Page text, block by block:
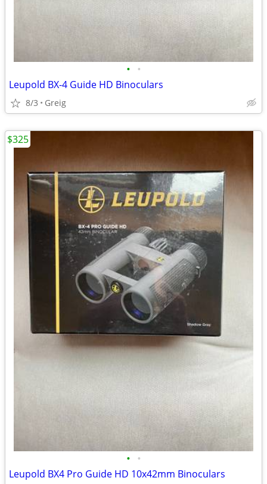
• •
Leupold BX-4 Guide HD Binoculars
8/3 Greig
• •
Leupold BX4 Pro Guide HD 10x42mm Binoculars
$325